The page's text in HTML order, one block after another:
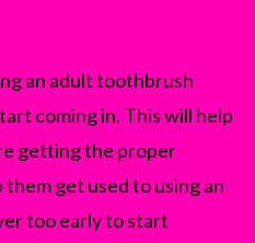
an adult toothbrush
coming in. This will help
getting the proper
get used to using an
too early to start